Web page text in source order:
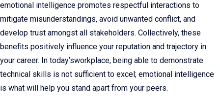
emotional intelligence promotes respectful interactions to
mitigate misunderstandings, avoid unwanted conflict, and
develop trust amongst all stakeholders. Collectively, these
benefits positively influence your reputation and trajectory in
your career. In today’sworkplace, being able to demonstrate
technical skills is not sufficient to excel; emotional intelligence
is what will help you stand apart from your peers.